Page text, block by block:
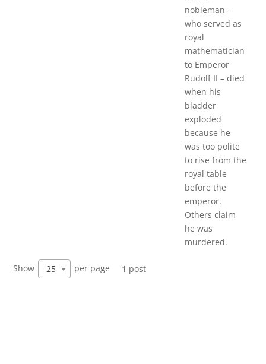
nobleman –
who served as
royal
mathematician
to Emperor
Rudolf II – died
when his
bladder
exploded
because he
was too polite
to rise from the
royal table
before the
emperor.
Others claim
he was
murdered.
Show 25 per page 1 post